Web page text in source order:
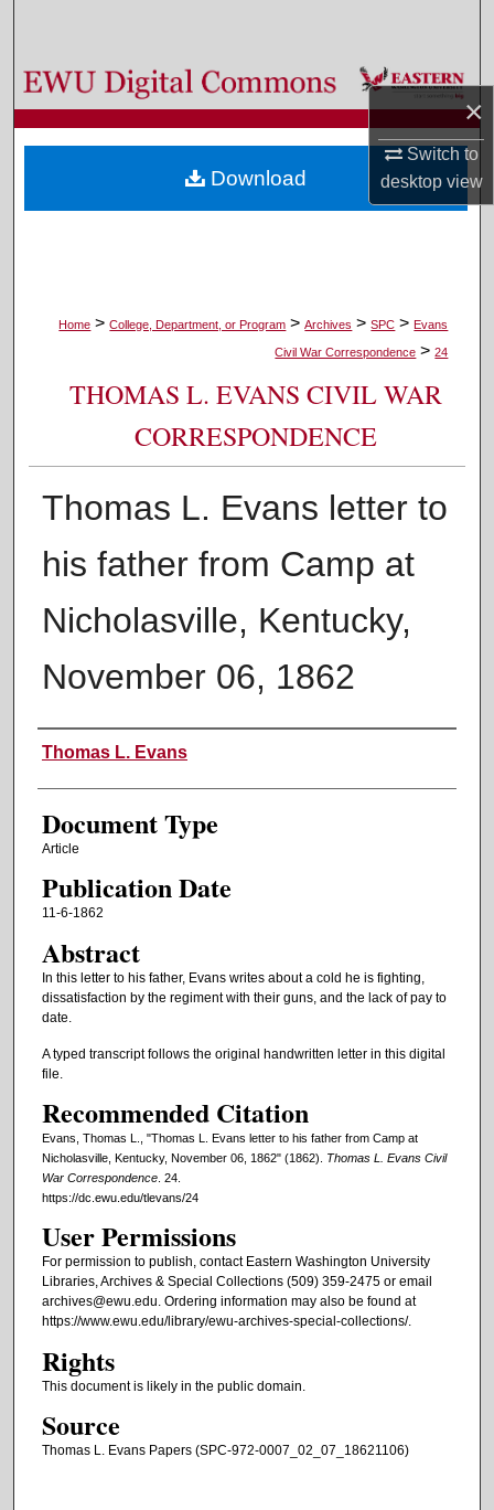
×
Switch to
desktopview
Browse Colleges, Departments, and Programs
My Account
About
Home > College, Department, or Program > Archives > SPC > Evans
Civil War Correspondence > 24
THOMAS L. EVANS CIVIL WAR
CORRESPONDENCE
Thomas L. Evans letter to
his father from Camp at
Nicholasville, Kentucky,
November 06, 1862
Authors
Thomas L. Evans
Document Type
Article
Publication Date
11-6-1862
Abstract
In this letter to his father, Evans writes about a cold he is fighting,
dissatisfaction by the regiment with their guns, and the lack of pay to
date.
A typed transcript follows the original handwritten letter in this digital
file.
Recommended Citation
Evans, Thomas L., "Thomas L. Evans letter to his father from Camp at
Nicholasville, Kentucky, November 06, 1862" (1862). Thomas L. Evans Civil
War Correspondence. 24.
https://dc.ewu.edu/tlevans/24
User Permissions
For permission to publish, contact Eastern Washington University
Libraries, Archives & Special Collections (509) 359-2475 or email
archives@ewu.edu. Ordering information may also be found at
https://www.ewu.edu/library/ewu-archives-special-collections/.
Rights
This document is likely in the public domain.
Source
Thomas L. Evans Papers (SPC-972-0007_02_07_18621106)
Download